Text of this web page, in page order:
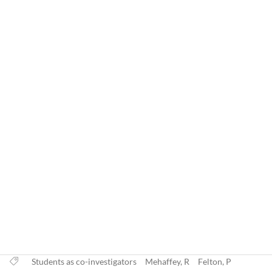
Students as co-investigators Mehaffey, R
Felton, P